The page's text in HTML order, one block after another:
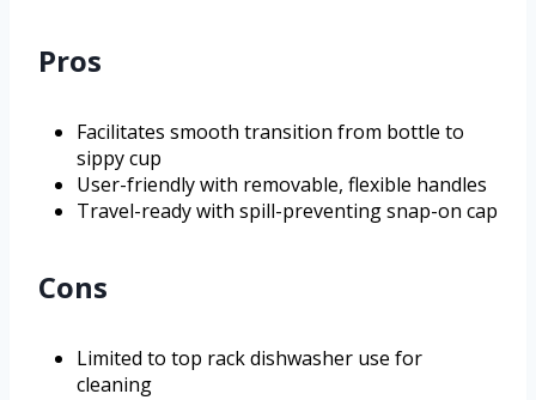
Pros
Facilitates smooth transition from bottle to
sippy cup
User-friendly with removable, flexible handles
Travel-ready with spill-preventing snap-on cap
Cons
Limited to top rack dishwasher use for
cleaning